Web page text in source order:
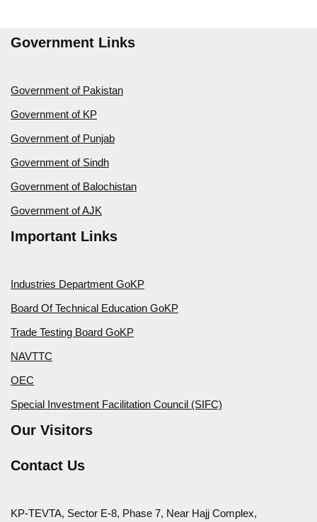
Government Links
Government of Pakistan
Government of KP
Government of Punjab
Government of Sindh
Government of Balochistan
Government of AJK
Important Links
Industries Department GoKP
Board Of Technical Education GoKP
Trade Testing Board GoKP
NAVTTC
OEC
Special Investment Facilitation Council (SIFC)
Our Visitors
Contact Us
KP-TEVTA, Sector E-8, Phase 7, Near Hajj Complex,